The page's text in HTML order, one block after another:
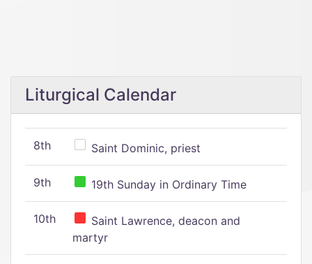
Liturgical Calendar
8th Saint Dominic, priest
9th 19th Sunday in Ordinary Time
10th
Saint Lawrence, deacon and
martyr